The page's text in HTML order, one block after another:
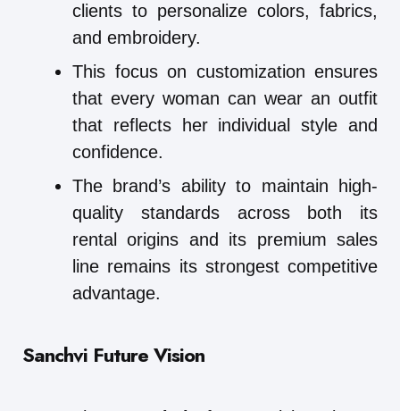
clients to personalize colors, fabrics,
and embroidery.
This focus on customization ensures
that every woman can wear an outfit
that reflects her individual style and
confidence.
The brand’s ability to maintain high-
quality standards across both its
rental origins and its premium sales
line remains its strongest competitive
advantage.
Sanchvi Future Vision